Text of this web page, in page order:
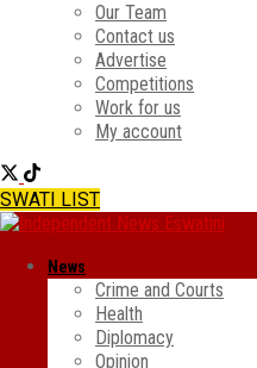
Our Team
Contact us
Advertise
Competitions
Work for us
My account
SWATI LIST
News
Crime and Courts
Health
Diplomacy
Opinion